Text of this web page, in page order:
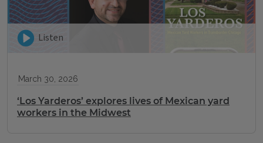
Listen
March 30, 2026
‘Los Yarderos’ explores lives of Mexican yard
workers in the Midwest